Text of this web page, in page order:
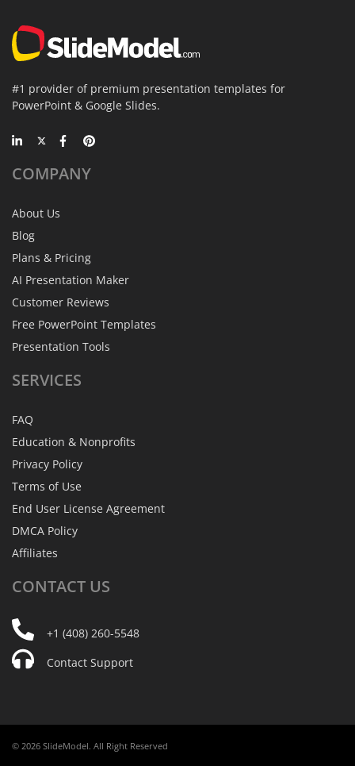
#1 provider of premium presentation templates for
PowerPoint & Google Slides.
COMPANY
About Us
Blog
Plans & Pricing
AI Presentation Maker
Customer Reviews
Free PowerPoint Templates
Presentation Tools
SERVICES
FAQ
Education & Nonprofits
Privacy Policy
Terms of Use
End User License Agreement
DMCA Policy
Affiliates
CONTACT US
+1 (408) 260-5548
Contact Support
© 2026 SlideModel. All Right Reserved